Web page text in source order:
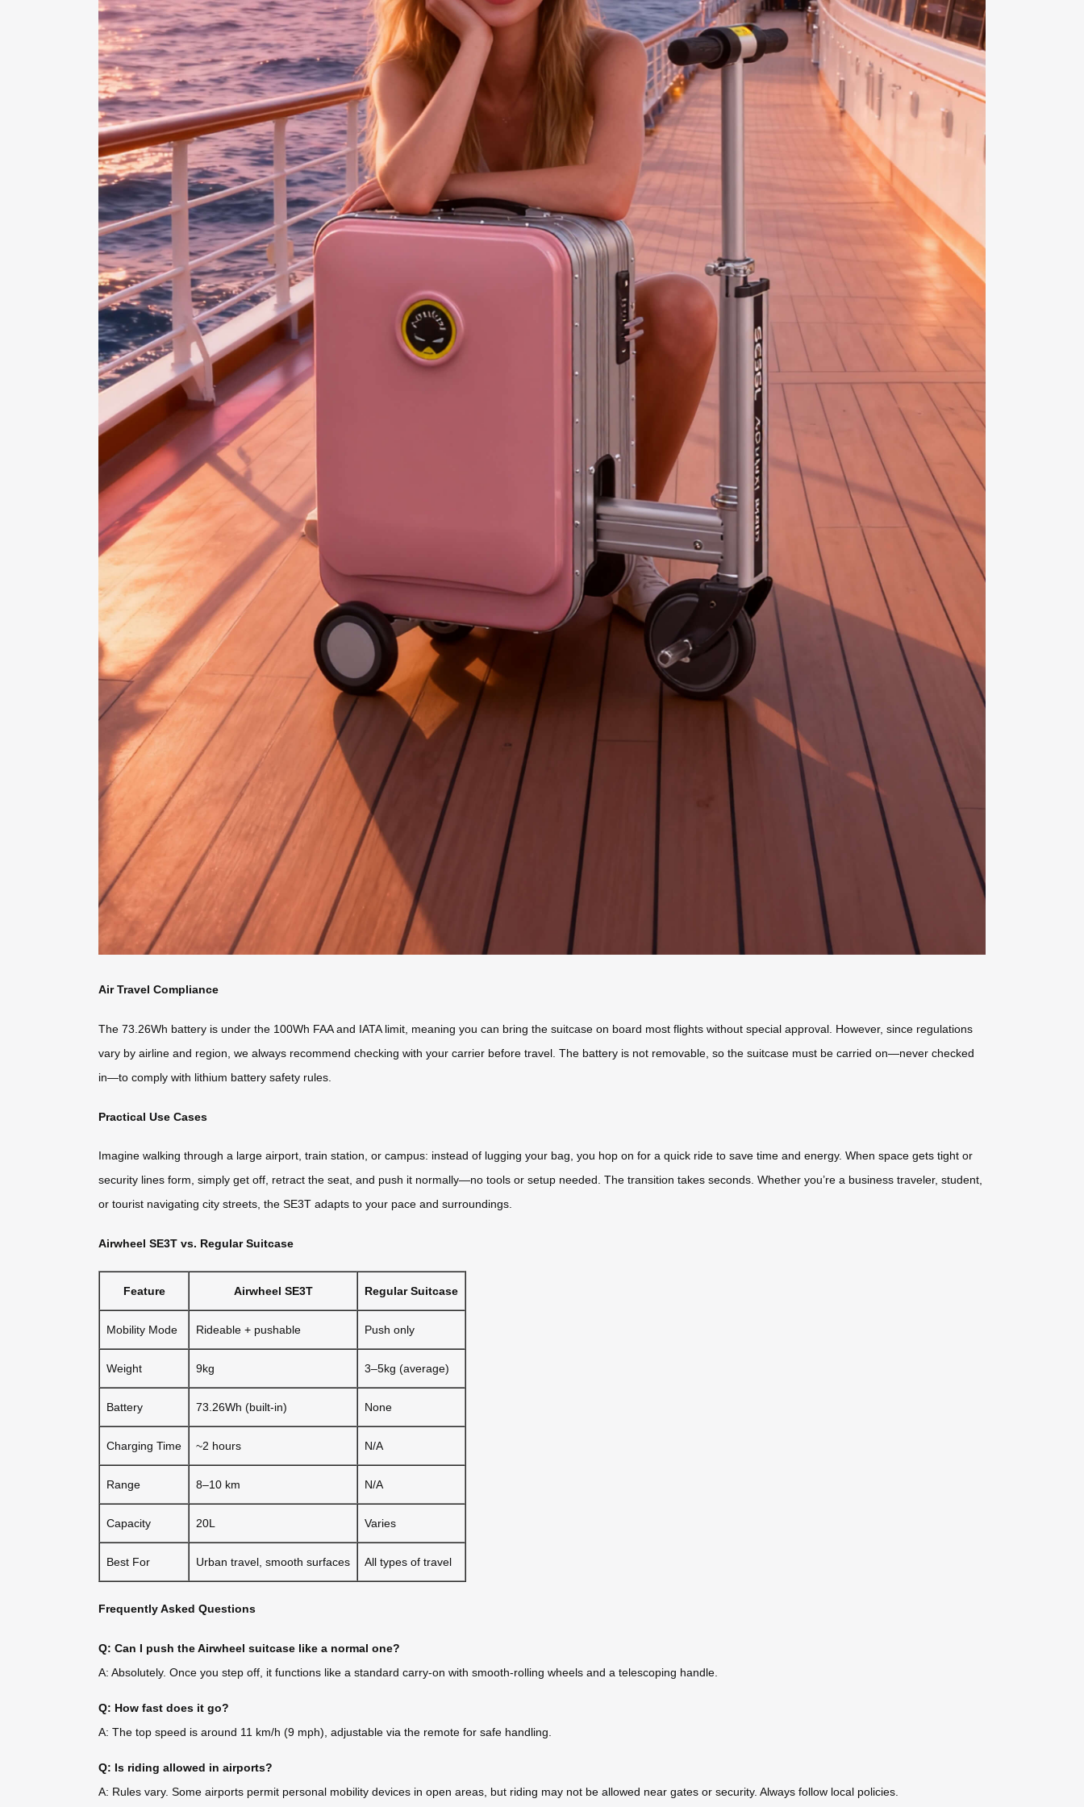
Air Travel Compliance
The 73.26Wh battery is under the 100Wh FAA and IATA limit, meaning you can bring the suitcase on board most flights without special approval. However, since regulations
vary by airline and region, we always recommend checking with your carrier before travel. The battery is not removable, so the suitcase must be carried on—never checked
in—to comply with lithium battery safety rules.
Practical Use Cases
Imagine walking through a large airport, train station, or campus: instead of lugging your bag, you hop on for a quick ride to save time and energy. When space gets tight or
security lines form, simply get off, retract the seat, and push it normally—no tools or setup needed. The transition takes seconds. Whether you’re a business traveler, student,
or tourist navigating city streets, the SE3T adapts to your pace and surroundings.
Airwheel SE3T vs. Regular Suitcase
Feature Airwheel SE3T Regular Suitcase
Mobility Mode Rideable + pushable Push only
Weight 9kg 3–5kg (average)
Battery 73.26Wh (built-in) None
Charging Time ~2 hours N/A
Range 8–10 km N/A
Capacity 20L Varies
Best For Urban travel, smooth surfaces All types of travel
Frequently Asked Questions
Q: Can I push the Airwheel suitcase like a normal one?
A: Absolutely. Once you step off, it functions like a standard carry-on with smooth-rolling wheels and a telescoping handle.
Q: How fast does it go?
A: The top speed is around 11 km/h (9 mph), adjustable via the remote for safe handling.
Q: Is riding allowed in airports?
A: Rules vary. Some airports permit personal mobility devices in open areas, but riding may not be allowed near gates or security. Always follow local policies.